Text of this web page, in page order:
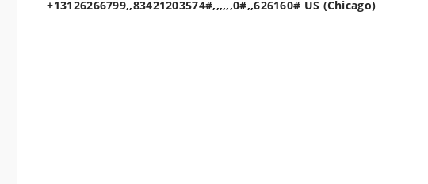
+13126266799,,83421203574#,,,,,,0#,,626160# US (Chicago)